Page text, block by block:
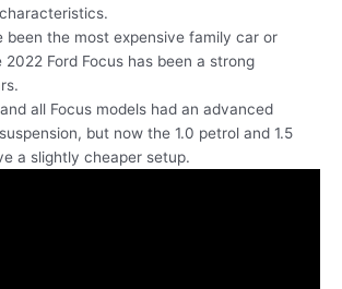
been the most expensive family car or
Ford Focus has been a strong
all Focus models had an advanced
but now the 1.0 petrol and 1.5
a slightly cheaper setup.